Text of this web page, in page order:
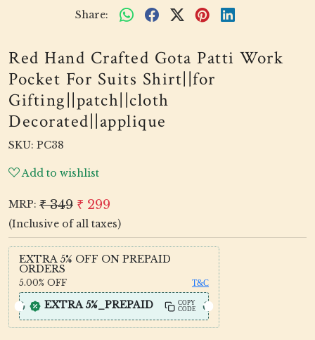
Share:
Red Hand Crafted Gota Patti Work
Pocket For Suits Shirt||for
Gifting||patch||cloth
Decorated||applique
SKU: PC38
Add to wishlist
MRP: ₹ 349 ₹ 299
(Inclusive of all taxes)
EXTRA 5% OFF ON PREPAID
ORDERS
5.00% OFF T&C
EXTRA 5%_PREPAID
COPY
CODE